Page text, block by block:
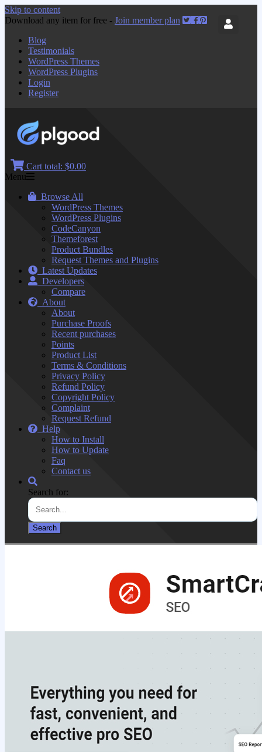
Skip to content
Download any item for free - Join member plan
Blog
Testimonials
WordPress Themes
WordPress Plugins
Login
Register
Cart total: $0.00
Menu
Browse All
WordPress Themes
WordPress Plugins
CodeCanyon
Themeforest
Product Bundles
Request Themes and Plugins
Latest Updates
Developers
Compare
About
About
Purchase Proofs
Recent purchases
Points
Product List
Terms & Conditions
Privacy Policy
Refund Policy
Copyright Policy
Complaint
Request Refund
Help
How to Install
How to Update
Faq
Contact us
Search for: